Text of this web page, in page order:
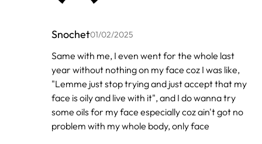
Snochet01/02/2025
In
reply
to
by
Xoliswa
Guzana
Same with me, I even went for the whole last
year without nothing on my face coz I was like,
"Lemme just stop trying and just accept that my
face is oily and live with it", and I do wanna try
some oils for my face especially coz ain't got no
problem with my whole body, only face